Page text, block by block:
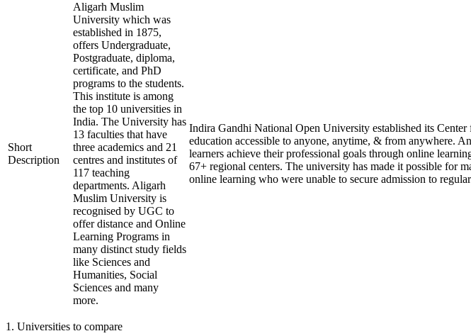
Short
Description
Aligarh Muslim
University which was
established in 1875,
offers Undergraduate,
Postgraduate, diploma,
certificate, and PhD
programs to the students.
This institute is among
the top 10 universities in
India. The University has
13 faculties that have
three academics and 21
centres and institutes of
117 teaching
departments. Aligarh
Muslim University is
recognised by UGC to
offer distance and Online
Learning Programs in
many distinct study fields
like Sciences and
Humanities, Social
Sciences and many
more.
Indira Gandhi National Open University established its
education accessible to anyone, anytime, & from anywhere.
learners achieve their professional goals through online
67+ regional centers. The university has made it possible for
online learning who were unable to secure admission to
1 . Universities to compare